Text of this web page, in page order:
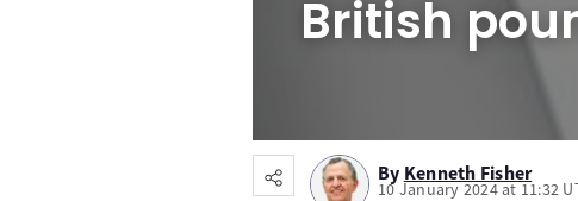
British
By Kenneth Fisher
10 January 2024 at 11:32